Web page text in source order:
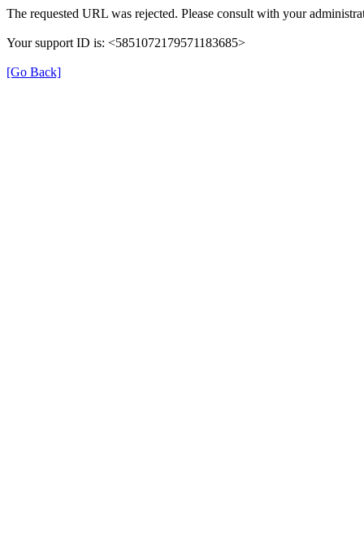
The requested URL was rejected. Please consult with your
Your support ID is: <5851072179571183685>
[Go Back]